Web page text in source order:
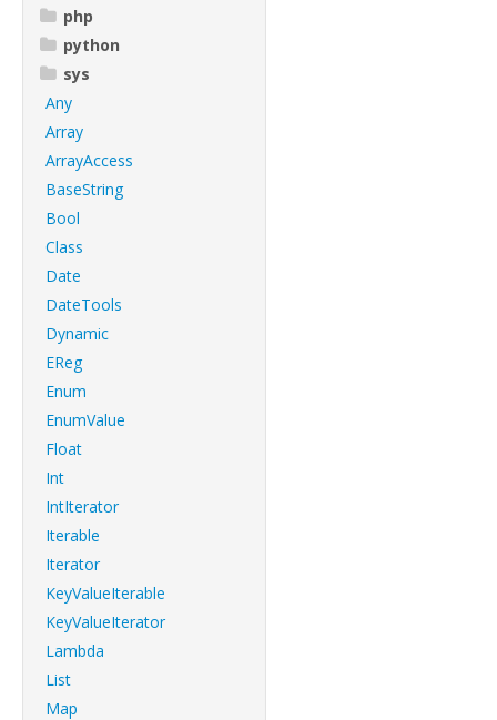
php
python
sys
Any
Array
ArrayAccess
BaseString
Bool
Class
Date
DateTools
Dynamic
EReg
Enum
EnumValue
Float
Int
IntIterator
Iterable
Iterator
KeyValueIterable
KeyValueIterator
Lambda
List
Map